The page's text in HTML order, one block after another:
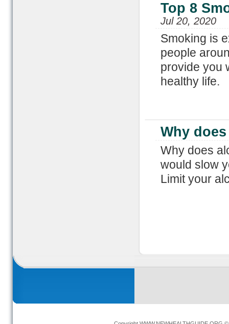
Top 8
Jul 20, 2020
Smoking is
people
provide you
healthy life.
Why
Why does
would slow
Limit your